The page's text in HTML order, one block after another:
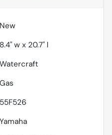
New
8.4" w x 20.7" l
Watercraft
Gas
55F526
Yamaha